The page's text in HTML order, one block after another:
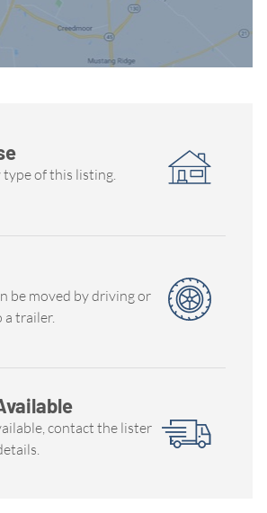
of this listing.
be moved by driving or
trailer.
contact the lister